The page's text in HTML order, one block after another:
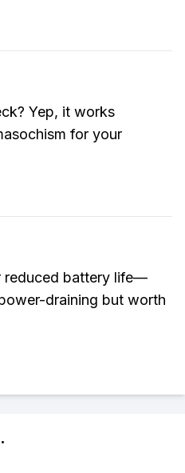
Yep, it works
for your
reduced battery life—
draining but worth